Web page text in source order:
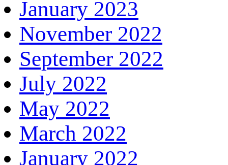
January 2023
November 2022
September 2022
July 2022
May 2022
March 2022
January 2022